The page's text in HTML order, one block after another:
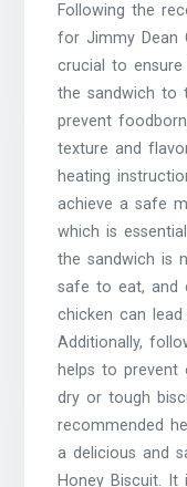
Following the
for Jimmy Dean
crucial to
the sandwich to
prevent
texture and
heating
achieve a safe
which is
the sandwich is
safe to eat, and
chicken can
Additionally,
helps to prevent
dry or tough
recommended
a delicious and
Honey Biscuit.